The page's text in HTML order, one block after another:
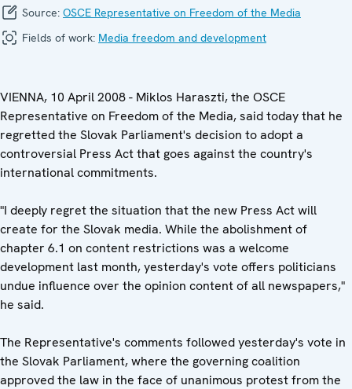
Source: OSCE Representative on Freedom of the Media
Fields of work: Media freedom and development
VIENNA, 10 April 2008 - Miklos Haraszti, the OSCE
Representative on Freedom of the Media, said today that he
regretted the Slovak Parliament's decision to adopt a
controversial Press Act that goes against the country's
international commitments.
"I deeply regret the situation that the new Press Act will
create for the Slovak media. While the abolishment of
chapter 6.1 on content restrictions was a welcome
development last month, yesterday's vote offers politicians
undue influence over the opinion content of all newspapers,"
he said.
The Representative's comments followed yesterday's vote in
the Slovak Parliament, where the governing coalition
approved the law in the face of unanimous protest from the